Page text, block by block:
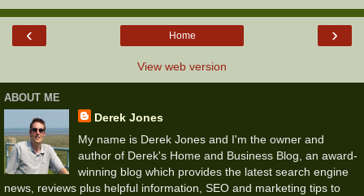
‹ ›
Home
View web version
ABOUT ME
Derek Jones
My name is Derek Jones and I'm the owner and
author of Derek's Home and Business Blog, an award-
winning blog which provides the latest search engine
news, reviews plus helpful information, SEO and marketing tips to